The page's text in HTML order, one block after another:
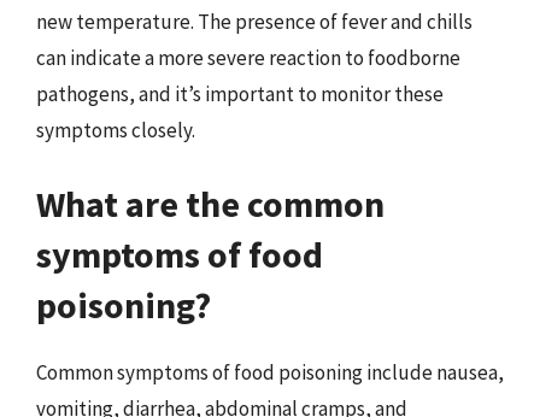
new temperature. The presence of fever and chills
can indicate a more severe reaction to foodborne
pathogens, and it’s important to monitor these
symptoms closely.
What are the common
symptoms of food
poisoning?
Common symptoms of food poisoning include nausea,
vomiting, diarrhea, abdominal cramps, and